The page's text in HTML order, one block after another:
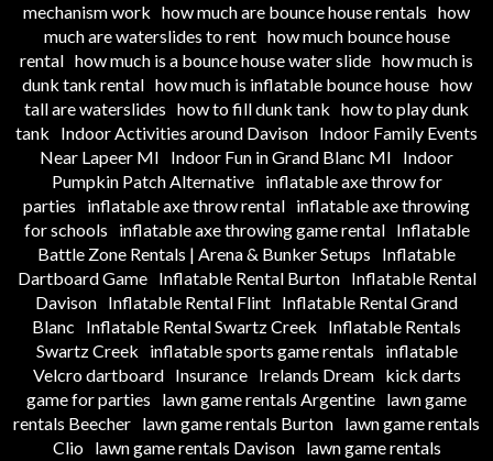
mechanism work how much are bounce house rentals how
much are waterslides to rent how much bounce house
rental how much is a bounce house water slide how much is
dunk tank rental how much is inflatable bounce house how
tall are waterslides how to fill dunk tank how to play dunk
tank
Indoor Activities around Davison Indoor Family Events
Near Lapeer MI
Indoor Fun in Grand Blanc MI
Indoor
Pumpkin Patch Alternative
inflatable axe throw for
parties
inflatable axe throw rental inflatable axe throwing
for schools
inflatable axe throwing game rental
Inflatable
Battle Zone Rentals | Arena & Bunker Setups
Inflatable
Dartboard Game
Inflatable Rental Burton
Inflatable Rental
Davison Inflatable Rental Flint Inflatable Rental Grand
Blanc
Inflatable Rental Swartz Creek
Inflatable Rentals
Swartz Creek
inflatable sports game rentals
inflatable
Velcro dartboard
Insurance Irelands Dream
kick darts
game for parties
lawn game rentals Argentine lawn game
rentals Beecher lawn game rentals Burton lawn game rentals
Clio
lawn game rentals Davison lawn game rentals